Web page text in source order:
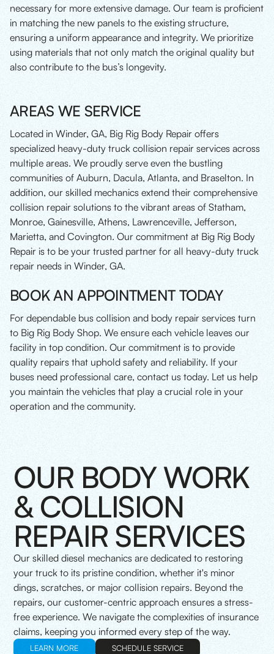
necessary for more extensive damage. Our team is proficient
in matching the new panels to the existing structure,
ensuring a uniform appearance and integrity. We prioritize
using materials that not only match the original quality but
also contribute to the bus’s longevity.
AREAS WE SERVICE
Located in Winder, GA, Big Rig Body Repair offers
specialized heavy-duty truck collision repair services across
multiple areas. We proudly serve even the bustling
communities of Auburn, Dacula, Atlanta, and Braselton. In
addition, our skilled mechanics extend their comprehensive
collision repair solutions to the vibrant areas of Statham,
Monroe, Gainesville, Athens, Lawrenceville, Jefferson,
Marietta, and Covington. Our commitment at Big Rig Body
Repair is to be your trusted partner for all heavy-duty truck
repair needs in Winder, GA.
BOOK AN APPOINTMENT TODAY
For dependable bus collision and body repair services turn
to Big Rig Body Shop. We ensure each vehicle leaves our
facility in top condition. Our commitment is to provide
quality repairs that uphold safety and reliability. If your
buses need professional care, contact us today. Let us help
you maintain the vehicles that play a crucial role in your
operation and the community.
OUR BODY WORK
& COLLISION
REPAIR SERVICES
Our skilled diesel mechanics are dedicated to restoring
your truck to its pristine condition, whether it's minor
dings, scratches, or major collision repairs. Beyond the
repairs, our customer-centric approach ensures a stress-
free experience. We navigate the complexities of insurance
claims, keeping you informed every step of the way.
LEARN MORE SCHEDULE SERVICE